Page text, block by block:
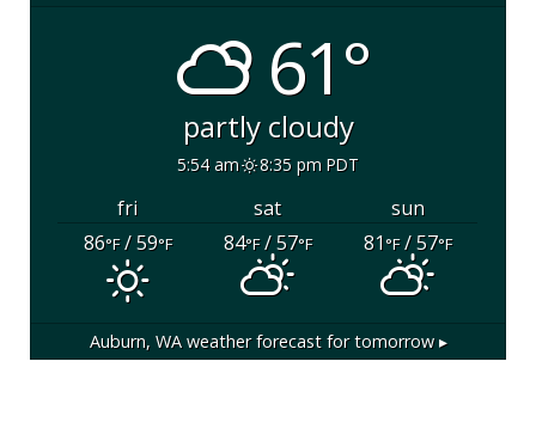
61°
partly cloudy
5:54 am 8:35 pm PDT
fri sat
sun
86°F/ 59°F 84°F/ 57°F 81°F/ 57°F
Auburn, WAweather forecast for tomorrow ▸